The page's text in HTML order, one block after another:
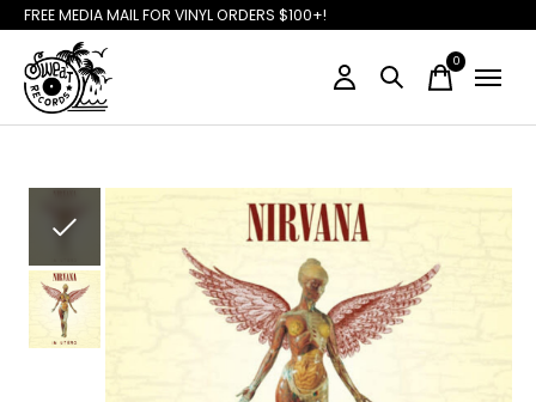
FREE MEDIA MAIL FOR VINYL ORDERS $100+!
0items
Slideshow Items